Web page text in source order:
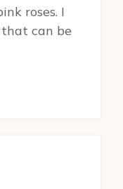
roses. I
that can be